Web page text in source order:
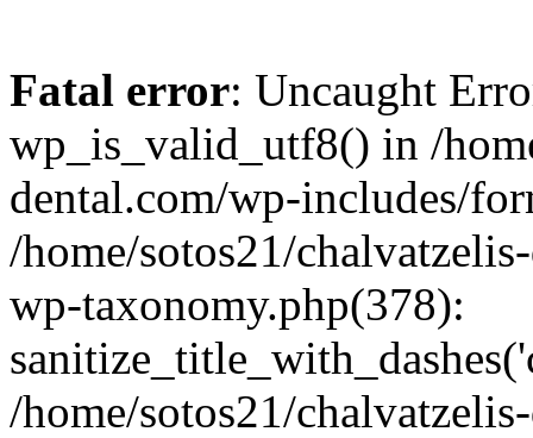
Fatal error: Uncaught
wp_is_valid_utf8() in /
dental.com/wp-includes/
/home/sotos21/
wp-taxonomy.php(378):
/home/sotos21/